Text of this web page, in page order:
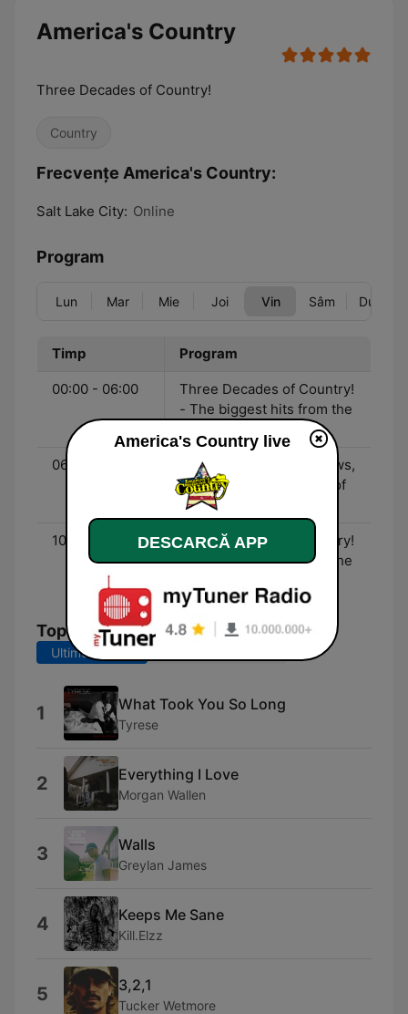
America's Country
Three Decades of Country!
Country
Frecvențe America's Country:
Salt Lake City: Online
Program
Lun Mar Mie Joi Vin Sâm Dum
Timp Program
00:00 - 06:00
Three Decades of Country!
- The biggest hits from the
06:00 - 10:00
John & Heidi Show - News,
Entertainment, and lots of
fun!
10:00 - 00:00
Three Decades of Country!
- The biggest hits from the
Top melodii
Ultimele 7 zile
1 What Took You So Long
Tyrese
2 Everything I Love
Morgan Wallen
3 Walls
Greylan James
4 Keeps Me Sane
Kill.Elzz
5 3,2,1
Tucker Wetmore
America's Country live
DESCARCĂ APP